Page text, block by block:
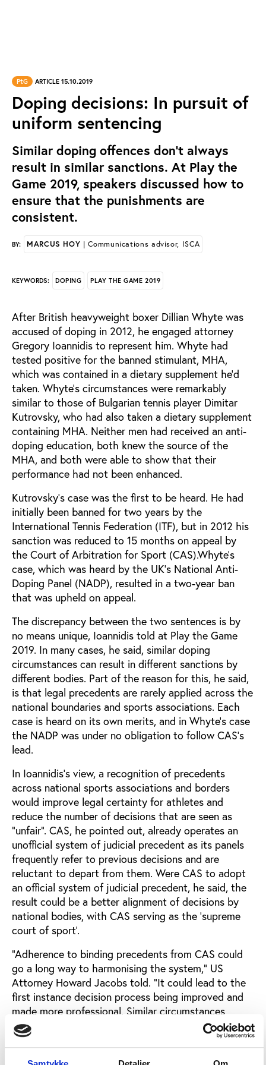
PtG ARTICLE 15.10.2019
Doping decisions: In pursuit of
uniform sentencing
Similar doping offences don’t always
result in similar sanctions. At Play the
Game 2019, speakers discussed how to
ensure that the punishments are
consistent.
BY: MARCUS HOY | Communications advisor, ISCA
KEYWORDS: DOPING PLAY THE GAME 2019
After British heavyweight boxer Dillian Whyte was
accused of doping in 2012, he engaged attorney
Gregory Ioannidis to represent him. Whyte had
tested positive for the banned stimulant, MHA,
which was contained in a dietary supplement he’d
taken. Whyte’s circumstances were remarkably
similar to those of Bulgarian tennis player Dimitar
Kutrovsky, who had also taken a dietary supplement
containing MHA. Neither men had received an anti-
doping education, both knew the source of the
MHA, and both were able to show that their
performance had not been enhanced.
Kutrovsky’s case was the first to be heard. He had
initially been banned for two years by the
International Tennis Federation (ITF), but in 2012 his
sanction was reduced to 15 months on appeal by
the Court of Arbitration for Sport (CAS).Whyte’s
case, which was heard by the UK’s National Anti-
Doping Panel (NADP), resulted in a two-year ban
that was upheld on appeal.
The discrepancy between the two sentences is by
no means unique, Ioannidis told at Play the Game
2019. In many cases, he said, similar doping
circumstances can result in different sanctions by
different bodies. Part of the reason for this, he said,
is that legal precedents are rarely applied across the
national boundaries and sports associations. Each
case is heard on its own merits, and in Whyte’s case
the NADP was under no obligation to follow CAS’s
lead.
In Ioannidis’s view, a recognition of precedents
across national sports associations and borders
would improve legal certainty for athletes and
reduce the number of decisions that are seen as
“unfair”. CAS, he pointed out, already operates an
unofficial system of judicial precedent as its panels
frequently refer to previous decisions and are
reluctant to depart from them. Were CAS to adopt
an official system of judicial precedent, he said, the
result could be a better alignment of decisions by
national bodies, with CAS serving as the ‘supreme
court of sport’.
“Adherence to binding precedents from CAS could
go a long way to harmonising the system,“ US
Attorney Howard Jacobs told. “It could lead to the
first instance decision process being improved and
made more professional. Similar circumstances
would deliver similar sanctions. With precedents
coming from CAS, there could also be fewer